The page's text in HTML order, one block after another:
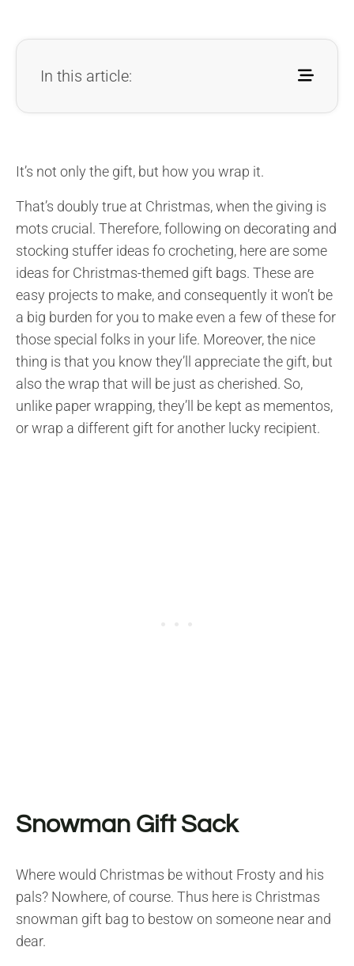
In this article:
It’s not only the gift, but how you wrap it.
That’s doubly true at Christmas, when the giving is
mots crucial. Therefore, following on decorating and
stocking stuffer ideas fo crocheting, here are some
ideas for Christmas-themed gift bags. These are
easy projects to make, and consequently it won’t be
a big burden for you to make even a few of these for
those special folks in your life. Moreover, the nice
thing is that you know they’ll appreciate the gift, but
also the wrap that will be just as cherished. So,
unlike paper wrapping, they’ll be kept as mementos,
or wrap a different gift for another lucky recipient.
Snowman Gift Sack
Where would Christmas be without Frosty and his
pals? Nowhere, of course. Thus here is Christmas
snowman gift bag to bestow on someone near and
dear.